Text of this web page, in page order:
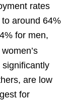
rates
around 64%
for men,
are low
for